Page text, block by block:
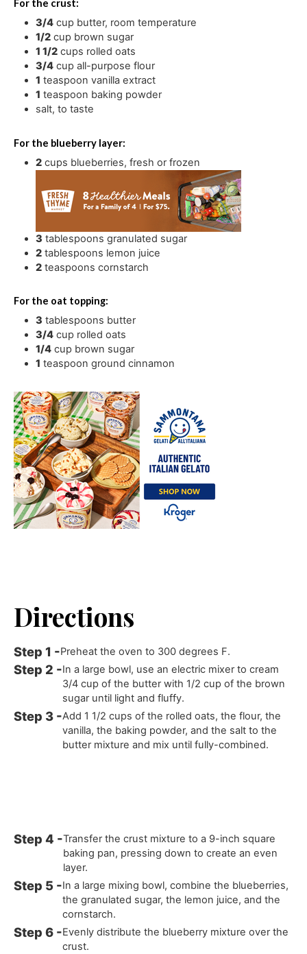
For the crust:
3/4 cup butter, room temperature
1/2 cup brown sugar
1 1/2 cups rolled oats
3/4 cup all-purpose flour
1 teaspoon vanilla extract
1 teaspoon baking powder
salt,to taste
For the blueberry layer:
2 cups blueberries,fresh or frozen
3 tablespoons granulated sugar
2 tablespoons lemon juice
2 teaspoons cornstarch
For the oat topping:
3 tablespoons butter
3/4 cup rolled oats
1/4 cup brown sugar
1 teaspoon ground cinnamon
Directions
Preheat the oven to 300 degrees F.
In a large bowl, use an electric mixer to cream
3/4 cup of the butter with 1/2 cup of the brown
sugar until light and fluffy.
Add 1 1/2 cups of the rolled oats, the flour, the
vanilla, the baking powder, and the salt to the
butter mixture and mix until fully-combined.
Transfer the crust mixture to a 9-inch square
baking pan, pressing down to create an even
layer.
In a large mixing bowl, combine the blueberries,
the granulated sugar, the lemon juice, and the
cornstarch.
Evenly distribute the blueberry mixture over the
crust.